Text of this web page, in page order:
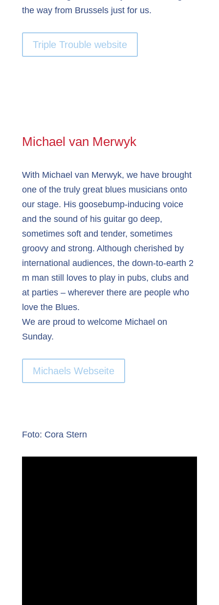
the way from Brussels just for us.
Triple Trouble website
Michael van Merwyk
With Michael van Merwyk, we have brought
one of the truly great blues musicians onto
our stage. His goosebump-inducing voice
and the sound of his guitar go deep,
sometimes soft and tender, sometimes
groovy and strong. Although cherished by
international audiences, the down-to-earth 2
m man still loves to play in pubs, clubs and
at parties – wherever there are people who
love the Blues.
We are proud to welcome Michael on
Sunday.
Michaels Webseite
Foto: Cora Stern